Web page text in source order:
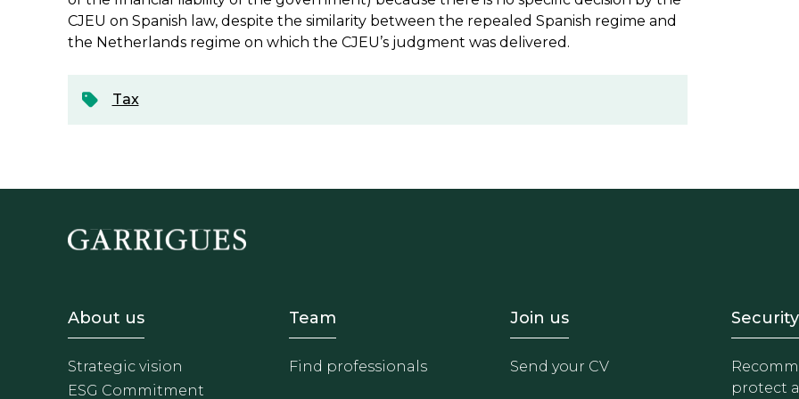
CJEU on Spanish law, despite the similarity between the repealed Spanish regime and
the Netherlands regime on which the CJEU’s judgment was delivered.
Tax
Footer - Sobre Nosotros
About us
Strategic vision
ESG Commitment
Footer - Equipo
Team
Find professionals
Footer - Trabaja con
Join us
Send your CV
Security
protect